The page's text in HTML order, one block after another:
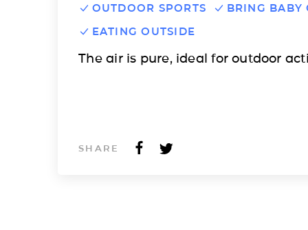
OUTDOOR SPORTS
BRING BABY
EATING OUTSIDE
The air is pure, ideal for outdoor
SHARE